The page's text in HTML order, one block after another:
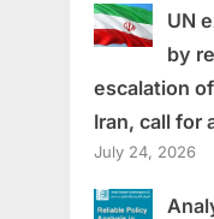
UN
by
escalation
Iran, call for
July 24, 2026